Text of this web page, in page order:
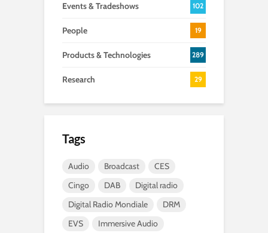
Events & Tradeshows 102
People 19
Products & Technologies 289
Research 29
Tags
Audio Broadcast
CES
Cingo
DAB
Digital radio
Digital Radio Mondiale
DRM
EVS
Immersive Audio